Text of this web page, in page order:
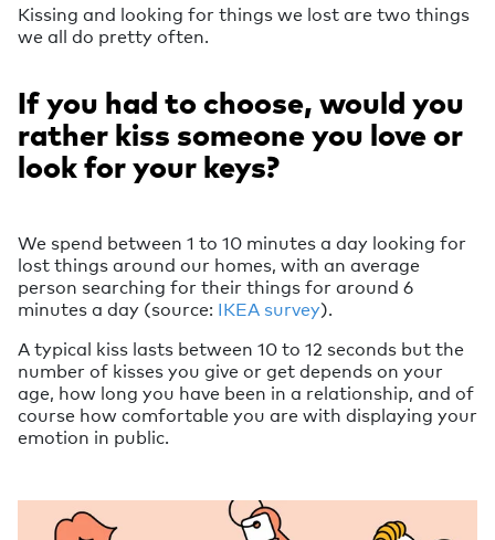
Kissing and looking for things we lost are two things
we all do pretty often.
If you had to choose, would you
rather kiss someone you love or
look for your keys?
We spend between 1 to 10 minutes a day looking for
lost things around our homes, with an average
person searching for their things for around 6
minutes a day (source: IKEA survey).
A typical kiss lasts between 10 to 12 seconds but the
number of kisses you give or get depends on your
age, how long you have been in a relationship, and of
course how comfortable you are with displaying your
emotion in public.